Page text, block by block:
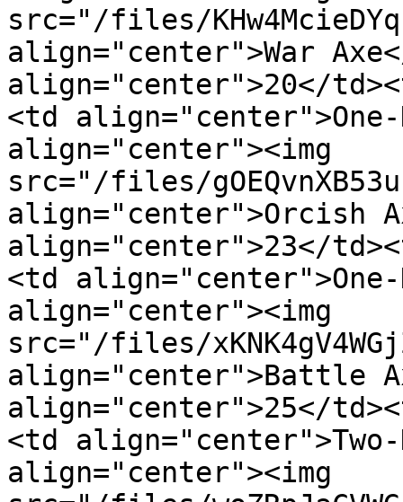
src="/files/
align="center">War
align="center">20</
<td
align="center"><img
src="/files/
align="center">Orcish
align="center">23</
<td
align="center"><img
src="/files/
align="center">Battle
align="center">25</
<td
align="center"><img